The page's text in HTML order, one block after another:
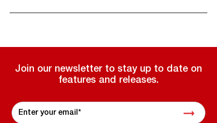
Join our newsletter to stay up to date on
features and releases.